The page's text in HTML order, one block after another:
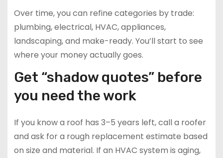
Over time, you can refine categories by trade:
plumbing, electrical, HVAC, appliances,
landscaping, and make-ready. You’ll start to see
where your money actually goes.
Get “shadow quotes” before
you need the work
If you know a roof has 3–5 years left, call a roofer
and ask for a rough replacement estimate based
on size and material. If an HVAC system is aging,